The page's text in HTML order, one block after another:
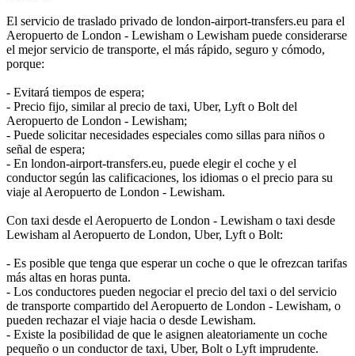
El servicio de traslado privado de london-airport-transfers.eu para el
Aeropuerto de London - Lewisham o Lewisham puede considerarse
el mejor servicio de transporte, el más rápido, seguro y cómodo,
porque:
- Evitará tiempos de espera;
- Precio fijo, similar al precio de taxi, Uber, Lyft o Bolt del
Aeropuerto de London - Lewisham;
- Puede solicitar necesidades especiales como sillas para niños o
señal de espera;
- En london-airport-transfers.eu, puede elegir el coche y el
conductor según las calificaciones, los idiomas o el precio para su
viaje al Aeropuerto de London - Lewisham.
Con taxi desde el Aeropuerto de London - Lewisham o taxi desde
Lewisham al Aeropuerto de London, Uber, Lyft o Bolt:
- Es posible que tenga que esperar un coche o que le ofrezcan tarifas
más altas en horas punta.
- Los conductores pueden negociar el precio del taxi o del servicio
de transporte compartido del Aeropuerto de London - Lewisham, o
pueden rechazar el viaje hacia o desde Lewisham.
- Existe la posibilidad de que le asignen aleatoriamente un coche
pequeño o un conductor de taxi, Uber, Bolt o Lyft imprudente.